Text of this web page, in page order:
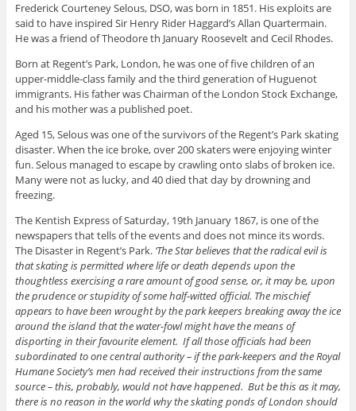
Frederick Courteney Selous, DSO, was born in 1851. Hisexploits are
said to have inspired Sir Henry Rider Haggard’s Allan Quartermain.
Hewas a friend of Theodore th January Roosevelt and Cecil Rhodes.
Born at Regent’s Park, London, he was one of five children of an
upper-middle-class family and the third generation of Huguenot
immigrants. Hisfather was Chairman of the London Stock Exchange,
and his mother was a published poet.
Aged 15, Selous was one of the survivors of the Regent’s Park skating
disaster. When the ice broke, over 200 skaters were enjoying winter
fun. Selousmanaged to escape by crawling onto slabs of broken ice.
Manywere not as lucky, and 40 died that day by drowning and
freezing.
The Kentish Express of Saturday, 19th January 1867, is one of the
newspapers that tells of the events and does not mince its words.
TheDisaster in Regent’s Park.‘The Star believes that the radical evil is
that skating is permitted where life or death depends upon the
thoughtless exercising a rare amount of good sense, or, it may be, upon
the prudence or stupidity of some half-witted official. Themischief
appears to have been wrought by the park keepers breaking away the ice
around the island that the water-fowl might have the means of
disporting in their favourite element. Ifall those officials hadbeen
subordinatedto one central authority – if thepark-keepersand the Royal
Humane Society’s men had receivedtheirinstructions from the same
source –this, probably, would not have happened. Butbe this as it may,
there is no reason in the worldwhythe skating ponds of London should